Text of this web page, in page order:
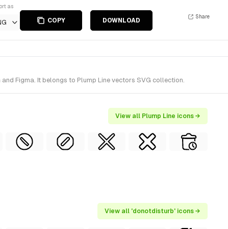
as
COPY DOWNLOAD
Share
Figma. It belongs to Plump Line vectors SVG collection.
View all Plump Line icons →
View all 'donotdisturb' icons →